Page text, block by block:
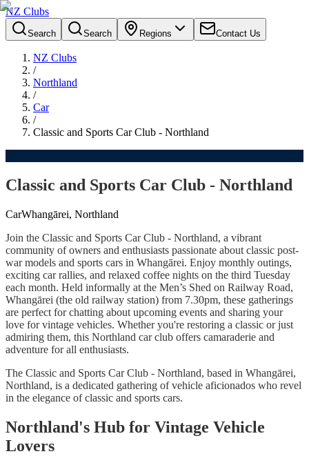
NZ Clubs
Search Search Regions Contact Us
NZ Clubs
/
Northland
/
Car
/
Classic and Sports Car Club - Northland
Classic and Sports Car Club - Northland
CarWhangārei, Northland
Join the Classic and Sports Car Club - Northland, a vibrant
community of owners and enthusiasts passionate about classic post-
war models and sports cars in Whangārei. Enjoy monthly outings,
exciting car rallies, and relaxed coffee nights on the third Tuesday
each month. Held informally at the Men’s Shed on Railway Road,
Whangārei (the old railway station) from 7.30pm, these gatherings
are perfect for chatting about upcoming events and sharing your
love for vintage vehicles. Whether you're restoring a classic or just
admiring them, this Northland car club offers camaraderie and
adventure for all enthusiasts.
The Classic and Sports Car Club - Northland, based in Whangārei,
Northland, is a dedicated gathering of vehicle aficionados who revel
in the elegance of classic and sports cars.
Northland's Hub for Vintage Vehicle
Lovers